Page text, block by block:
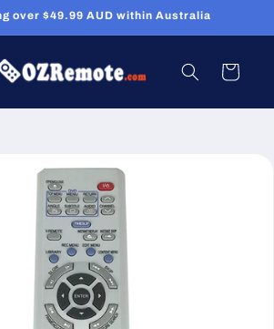
over $49.99 AUD within Australia
Cart